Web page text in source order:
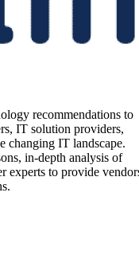
recommendations to
IT solution providers,
changing IT landscape.
in-depth analysis of
experts to provide